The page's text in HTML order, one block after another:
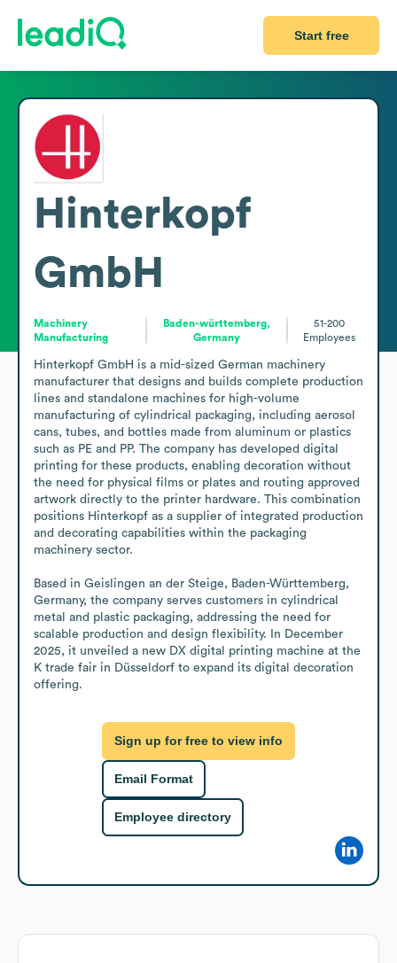
Start free
Hinterkopf
GmbH
Machinery
Manufacturing
Baden-württemberg,
Germany
51-200
Employees
Hinterkopf GmbH is a mid-sized German machinery
manufacturer that designs and builds complete production
lines and standalone machines for high-volume
manufacturing of cylindrical packaging, including aerosol
cans, tubes, and bottles made from aluminum or plastics
such as PE and PP. The company has developed digital
printing for these products, enabling decoration without
the need for physical films or plates and routing approved
artwork directly to the printer hardware. This combination
positions Hinterkopf as a supplier of integrated production
and decorating capabilities within the packaging
machinery sector.
Based in Geislingen an der Steige, Baden-Württemberg,
Germany, the company serves customers in cylindrical
metal and plastic packaging, addressing the need for
scalable production and design flexibility. In December
2025, it unveiled a new DX digital printing machine at the
K trade fair in Düsseldorf to expand its digital decoration
offering.
Sign up for free to view info
Email Format
Employee directory